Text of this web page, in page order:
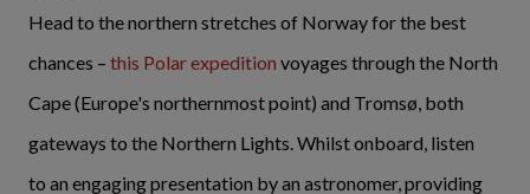
Head to the northern stretches of Norway for the best
chances – this Polar expedition voyages through the North
Cape (Europe's northernmost point) and Tromsø, both
gateways to the Northern Lights. Whilst onboard, listen
to an engaging presentation by an astronomer, providing